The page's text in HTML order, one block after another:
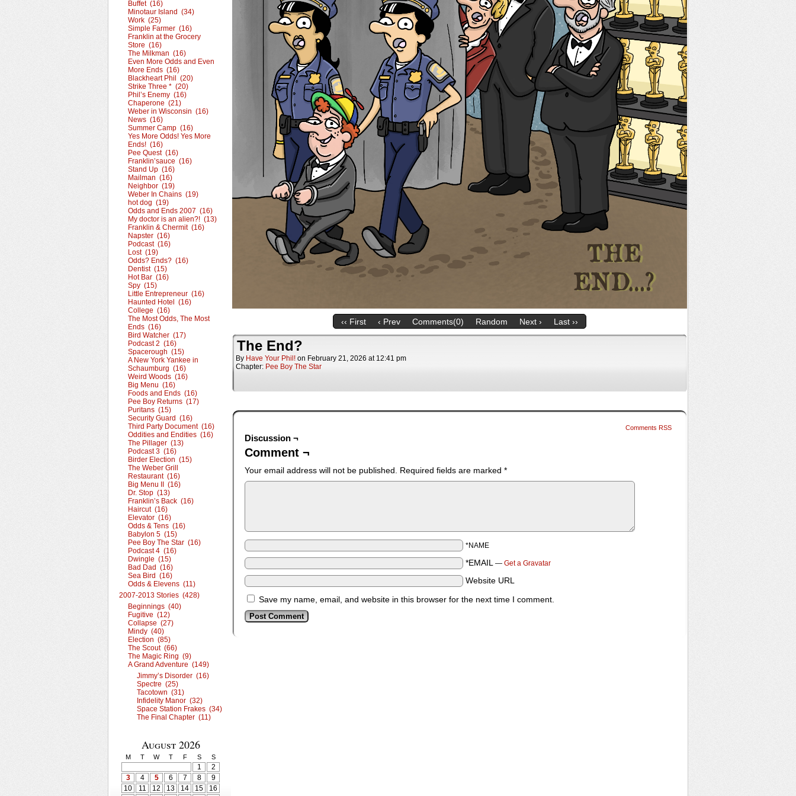
Buffet (16)
Minotaur Island (34)
Work (25)
Simple Farmer (16)
Franklin at the Grocery
Store (16)
The Milkman (16)
Even More Odds and Even
More Ends (16)
Blackheart Phil (20)
Strike Three * (20)
Phil’s Enemy (16)
Chaperone (21)
Weber in Wisconsin (16)
News (16)
Summer Camp (16)
Yes More Odds! Yes More
Ends! (16)
Pee Quest (16)
Franklin’sauce (16)
Stand Up (16)
Mailman (16)
Neighbor (19)
Weber In Chains (19)
hot dog (19)
Odds and Ends 2007 (16)
My doctor is an alien?! (13)
Franklin & Chermit (16)
Napster (16)
Podcast (16)
Lost (19)
Odds? Ends? (16)
Dentist (15)
Hot Bar (16)
Spy (15)
Little Entrepreneur (16)
Haunted Hotel (16)
College (16)
The Most Odds, The Most
Ends (16)
Bird Watcher (17)
Podcast 2 (16)
Spacerough (15)
A New York Yankee in
Schaumburg (16)
Weird Woods (16)
Big Menu (16)
Foods and Ends (16)
Pee Boy Returns (17)
Puritans (15)
Security Guard (16)
Third Party Document (16)
Oddities and Endities (16)
The Pillager (13)
Podcast 3 (16)
Birder Election (15)
The Weber Grill
Restaurant (16)
Big Menu II (16)
Dr. Stop (13)
Franklin’s Back (16)
Haircut (16)
Elevator (16)
Odds & Tens (16)
Babylon 5 (15)
Pee Boy The Star (16)
Podcast 4 (16)
Dwingle (15)
Bad Dad (16)
Sea Bird (16)
Odds & Elevens (11)
2007-2013 Stories (428)
Beginnings (40)
Fugitive (12)
Collapse (27)
Mindy (40)
Election (85)
The Scout (66)
The Magic Ring (9)
A Grand Adventure (149)
Jimmy’s Disorder (16)
Spectre (25)
Tacotown (31)
Infidelity Manor (32)
Space Station Frakes (34)
The Final Chapter (11)
August 2026
M T W T F S S
1
2
3
4 5 6 7 8
9
10
11 12 13 14 15
16
‹‹ First ‹ Prev Comments(0) Random Next › Last ››
The End?
By Have Your Phil! on February 21, 2026 at 12:41 pm
Chapter: Pee Boy The Star
Comments RSS
Discussion ¬
Comment ¬
Your email address will not be published. Required fields are marked *
*NAME
*EMAIL — Get a Gravatar
Website URL
Save my name, email, and website in this browser for the next time I comment.